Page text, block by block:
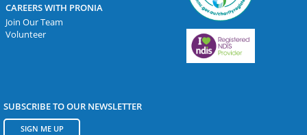
CAREERS WITH PRONIA
Join Our Team
Volunteer
SUBSCRIBE TO OUR NEWSLETTER
SIGN ME UP